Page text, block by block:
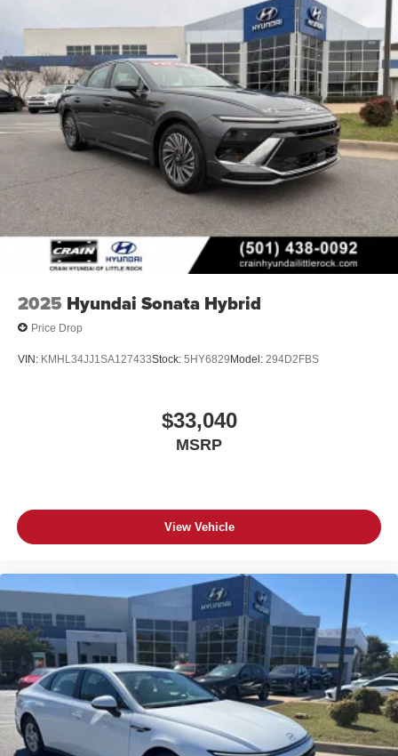
2025 Hyundai Sonata Hybrid
Price Drop
VIN: KMHL34JJ1SA127433Stock: 5HY6829Model: 294D2FBS
$33,040
MSRP
View Vehicle